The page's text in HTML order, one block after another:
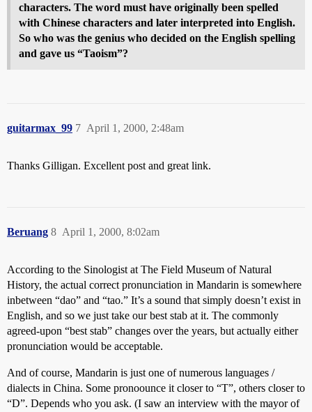
characters. The word must have originally been spelled
with Chinese characters and later interpreted into English.
So who was the genius who decided on the English spelling
and gave us “Taoism”?
guitarmax_99 April 1, 2000, 2:48am
7
Thanks Gilligan. Excellent post and great link.
Beruang April 1, 2000, 8:02am
8
According to the Sinologist at The Field Museum of Natural
History, the actual correct pronunciation in Mandarin is somewhere
inbetween “dao” and “tao.” It’s a sound that simply doesn’t exist in
English, and so we just take our best stab at it. The commonly
agreed-upon “best stab” changes over the years, but actually either
pronunciation would be acceptable.
And of course, Mandarin is just one of numerous languages /
dialects in China. Some pronoounce it closer to “T”, others closer to
“D”. Depends who you ask. (I saw an interview with the mayor of